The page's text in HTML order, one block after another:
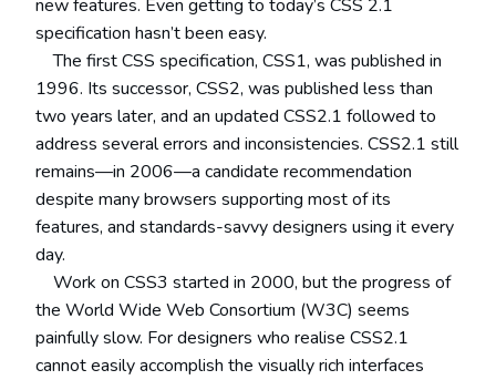
new features. Even getting to today’s CSS 2.1
specification hasn’t been easy.
The first CSS specification, CSS1, was published in
1996. Its successor, CSS2, was published less than
two years later, and an updated CSS2.1 followed to
address several errors and inconsistencies. CSS2.1 still
remains—in 2006—a candidate recommendation
despite many browsers supporting most of its
features, and standards-savvy designers using it every
day.
Work on CSS3 started in 2000, but the progress of
the World Wide Web Consortium (W3C) seems
painfully slow. For designers who realise CSS2.1
cannot easily accomplish the visually rich interfaces